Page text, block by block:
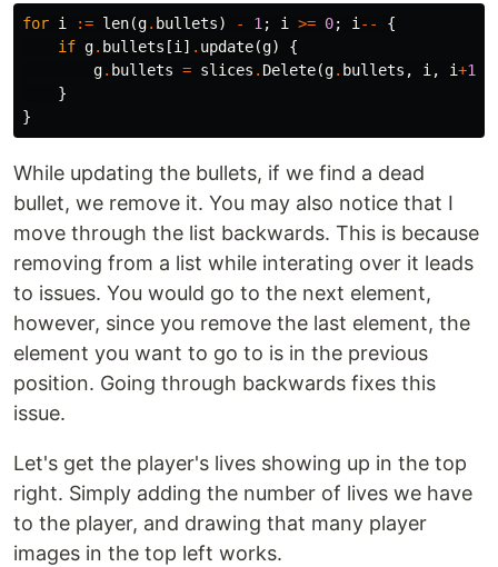
for i := len(g. bullets) - 1; i >= 0; i--
{
if g. bullets [i] . update(g)
{
g. bullets = slices . Delete(g. bullets , i, i+1
}
}
While updating the bullets, if we find a dead
bullet, we remove it. You may also notice that I
move through the list backwards. This is because
removing from a list while interating over it leads
to issues. You would go to the next element,
however, since you remove the last element, the
element you want to go to is in the previous
position. Going through backwards fixes this
issue.
Let's get the player's lives showing up in the top
right. Simply adding the number of lives we have
to the player, and drawing that many player
images in the top left works.